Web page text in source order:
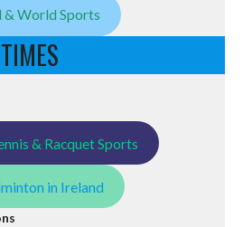
World Sports
& Racquet Sports
in Ireland